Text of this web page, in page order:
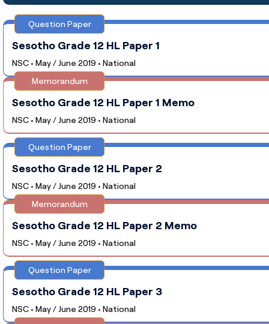
Question Paper
Sesotho Grade 12 HL Paper 1
NSC • May / June 2019 • National
Memorandum
Sesotho Grade 12 HL Paper 1 Memo
NSC • May / June 2019 • National
Question Paper
Sesotho Grade 12 HL Paper 2
NSC • May / June 2019 • National
Memorandum
Sesotho Grade 12 HL Paper 2 Memo
NSC • May / June 2019 • National
Question Paper
Sesotho Grade 12 HL Paper 3
NSC • May / June 2019 • National